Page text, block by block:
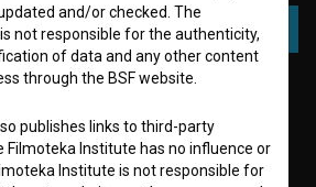
SUBSCRIBE
data.
and/or checked. The
not responsible for the authenticity,
of data and any other content
through the BSF website.
publishes links to third-party
Filmoteka Institute has no influence or
Institute is not responsible for